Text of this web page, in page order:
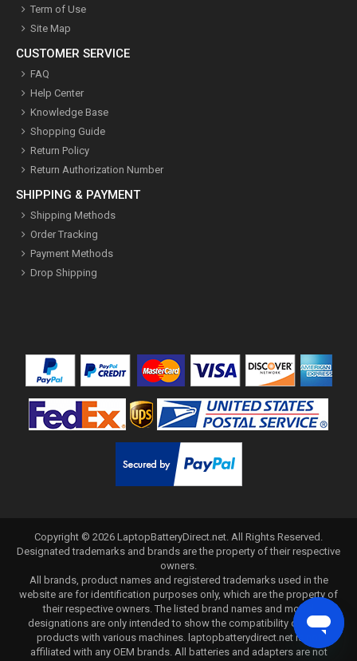
Term of Use
Site Map
CUSTOMER SERVICE
FAQ
Help Center
Knowledge Base
Shopping Guide
Return Policy
Return Authorization Number
SHIPPING & PAYMENT
Shipping Methods
Order Tracking
Payment Methods
Drop Shipping
Copyright © 2026 LaptopBatteryDirect.net . All Rights Reserved.
Designated trademarks and brands are the property of their respective
owners.
All brands, product names and registered trademarks used in the
website are for identification purposes only, which are the property of
their respective owners. The listed brand names and model
designations are only intended to show the compatibility of these
products with various machines. laptopbatterydirect.net is not
affiliated with any OEM brands. All batteries and adapters are not